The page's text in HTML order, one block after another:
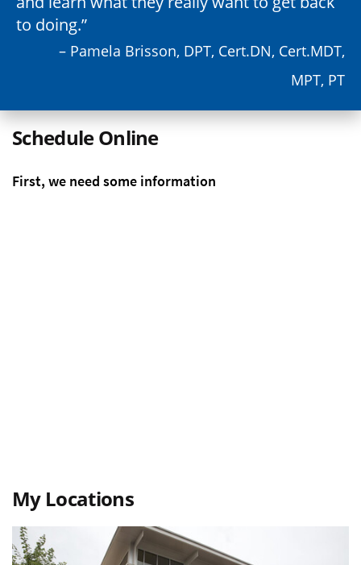
to doing.
– Pamela Brisson, DPT, Cert.DN, Cert.MDT,
MPT, PT
Schedule Online
My Locations